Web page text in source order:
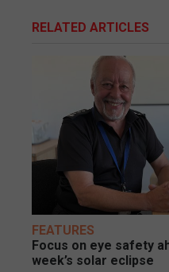
RELATED ARTICLES
FEATURES
Focus on eye safety
week’s solar eclipse